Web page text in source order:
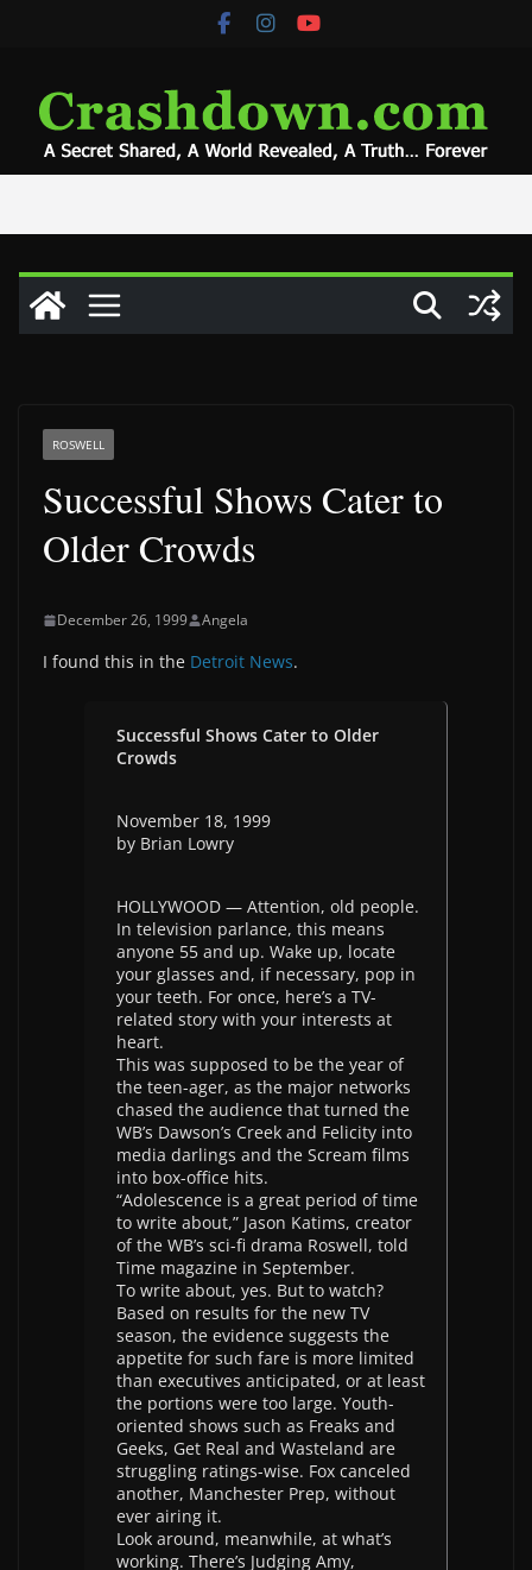
ROSWELL
Successful Shows Cater to
Older Crowds
December 26, 1999 Angela
I found this in the Detroit News.
Successful Shows Cater to Older
Crowds
November 18, 1999
by Brian Lowry
HOLLYWOOD — Attention, old people.
In television parlance, this means
anyone 55 and up. Wake up, locate
your glasses and, if necessary, pop in
your teeth. For once, here’s a TV-
related story with your interests at
heart.
This was supposed to be the year of
the teen-ager, as the major networks
chased the audience that turned the
WB’s Dawson’s Creek and Felicity into
media darlings and the Scream films
into box-office hits.
“Adolescence is a great period of time
to write about,” Jason Katims, creator
of the WB’s sci-fi drama Roswell, told
Time magazine in September.
To write about, yes. But to watch?
Based on results for the new TV
season, the evidence suggests the
appetite for such fare is more limited
than executives anticipated, or at least
the portions were too large. Youth-
oriented shows such as Freaks and
Geeks, Get Real and Wasteland are
struggling ratings-wise. Fox canceled
another, Manchester Prep, without
ever airing it.
Look around, meanwhile, at what’s
working. There’s Judging Amy,